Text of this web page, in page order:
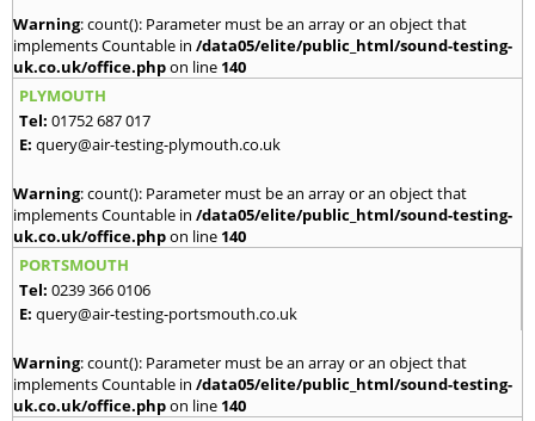
Warning: count(): Parameter must be an array or an object that
implements Countable in /data05/elite/public_html/sound-testing-
uk.co.uk/office.phpon line 140
PLYMOUTH
Tel: 01752 687 017
E: query@air-testing-plymouth.co.uk
Warning: count(): Parameter must be an array or an object that
implements Countable in /data05/elite/public_html/sound-testing-
uk.co.uk/office.phpon line 140
PORTSMOUTH
Tel: 0239 366 0106
E: query@air-testing-portsmouth.co.uk
Warning: count(): Parameter must be an array or an object that
implements Countable in /data05/elite/public_html/sound-testing-
uk.co.uk/office.phpon line 140